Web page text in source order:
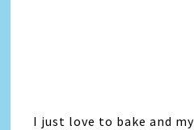
I just love to bake and